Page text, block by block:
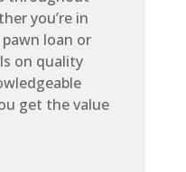
you’re in
loan or
on quality
get the value